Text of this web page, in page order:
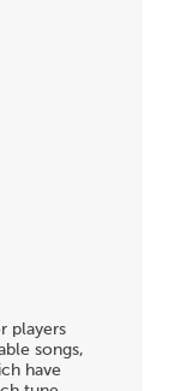
players
songs,
have